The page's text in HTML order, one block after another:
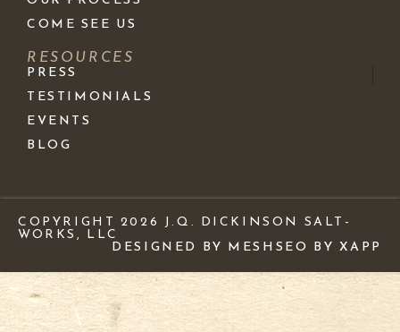
COME SEE US
RESOURCES
PRESS
TESTIMONIALS
EVENTS
BLOG
COPYRIGHT 2026 J.Q. DICKINSON SALT-
WORKS, LLC
DESIGNED BY MESH SEO BY XAPP